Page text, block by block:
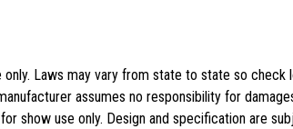
Laws may vary from state to state so
assumes no responsibility for
show use only. Design and specification are